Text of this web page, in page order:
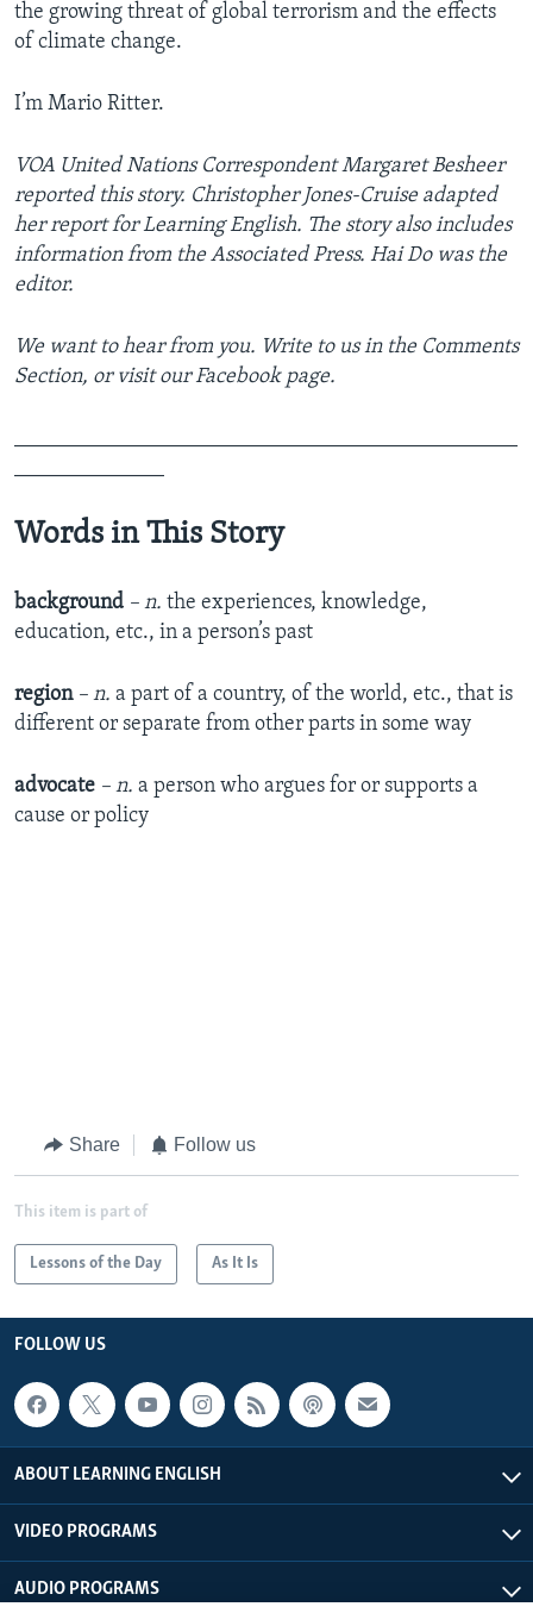
the growing threat of global terrorism and the effects
of climate change.
I’m Mario Ritter.
VOA United Nations Correspondent Margaret Besheer
reported this story. Christopher Jones-Cruise adapted
her report for Learning English. The story also includes
information from the Associated Press. Hai Do was the
editor.
We want to hear from you. Write to us in the Comments
Section, or visit our Facebook page.
Words in This Story
background – n. the experiences, knowledge,
education, etc., in a person’s past
region – n. a part of a country, of the world, etc., that is
different or separate from other parts in some way
advocate – n. a person who argues for or supports a
cause or policy
Share Follow us
This item is part of
Lessons of the Day As It Is
FOLLOW US
ABOUT LEARNING ENGLISH
VIDEO PROGRAMS
AUDIO PROGRAMS